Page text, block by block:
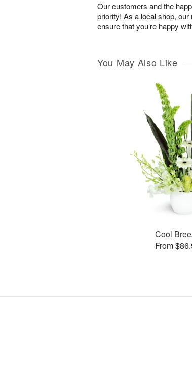
Our customers and the
priority! As a local shop,
ensure that you’re happy
You May Also Like
Cool
From